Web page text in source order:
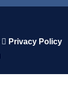
Privacy Policy